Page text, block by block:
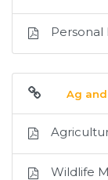
Ag
Wildlife